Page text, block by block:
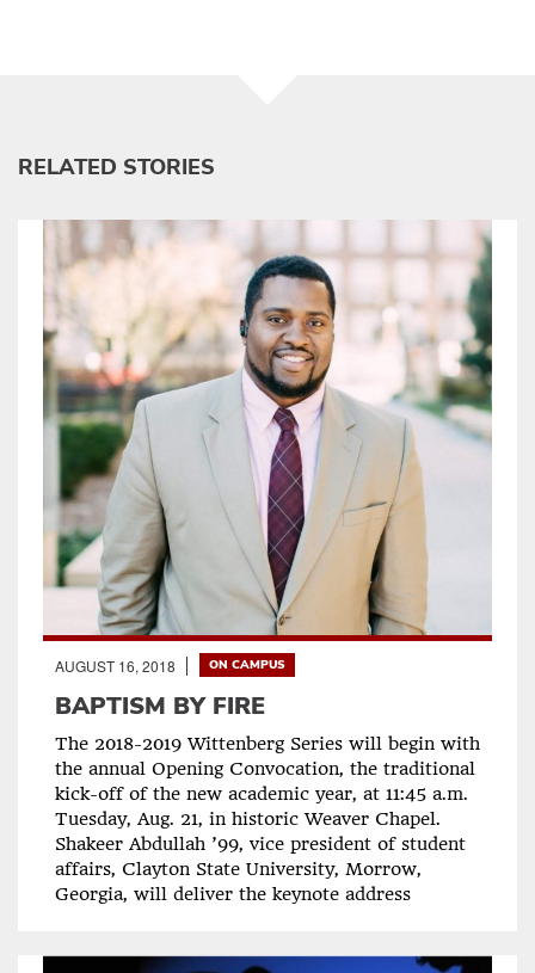
RELATED STORIES
AUGUST 16, 2018 ON CAMPUS
BAPTISM BY FIRE
The 2018-2019 Wittenberg Series will begin with
the annual Opening Convocation, the traditional
kick-off of the new academic year, at 11:45 a.m.
Tuesday, Aug. 21, in historic Weaver Chapel.
Shakeer Abdullah ’99, vice president of student
affairs, Clayton State University, Morrow,
Georgia, will deliver the keynote address